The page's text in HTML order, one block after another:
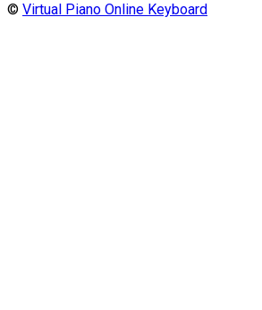
© Virtual Piano Online Keyboard